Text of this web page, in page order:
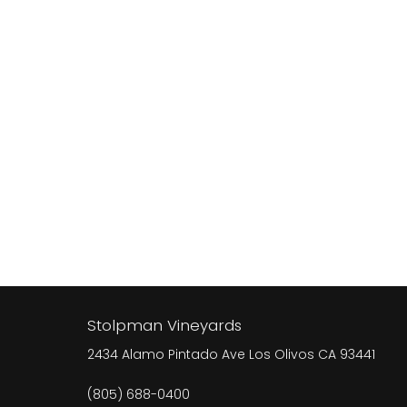
Stolpman Vineyards
2434 Alamo Pintado Ave Los Olivos CA 93441
(805) 688-0400